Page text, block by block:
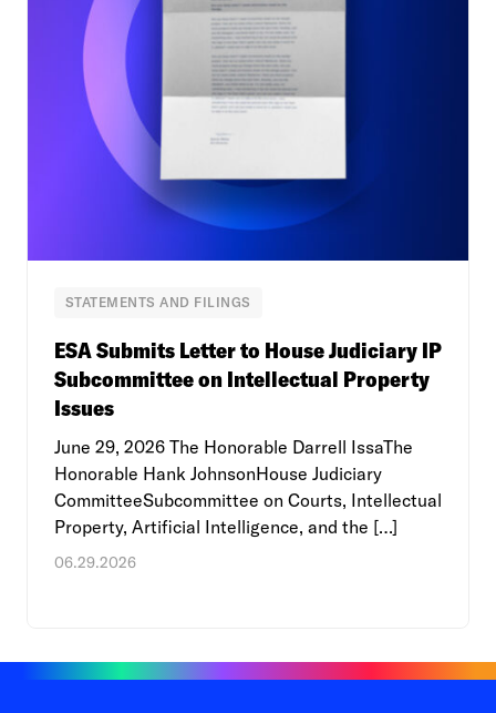
STATEMENTS AND FILINGS
ESA Submits Letter to House Judiciary IP
Subcommittee on Intellectual Property
Issues
June 29, 2026 The Honorable Darrell IssaThe
Honorable Hank JohnsonHouse Judiciary
CommitteeSubcommittee on Courts, Intellectual
Property, Artificial Intelligence, and the […]
06.29.2026